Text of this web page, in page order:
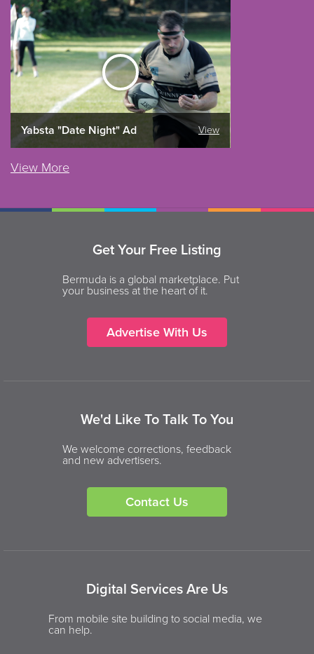
Yabsta "Date Night" Ad View
View More
Get Your Free Listing
Bermuda is a global marketplace. Put
your business at the heart of it.
Advertise With Us
We'd Like To Talk To You
We welcome corrections, feedback
and new advertisers.
Contact Us
Digital Services Are Us
From mobile site building to social media, we
can help.